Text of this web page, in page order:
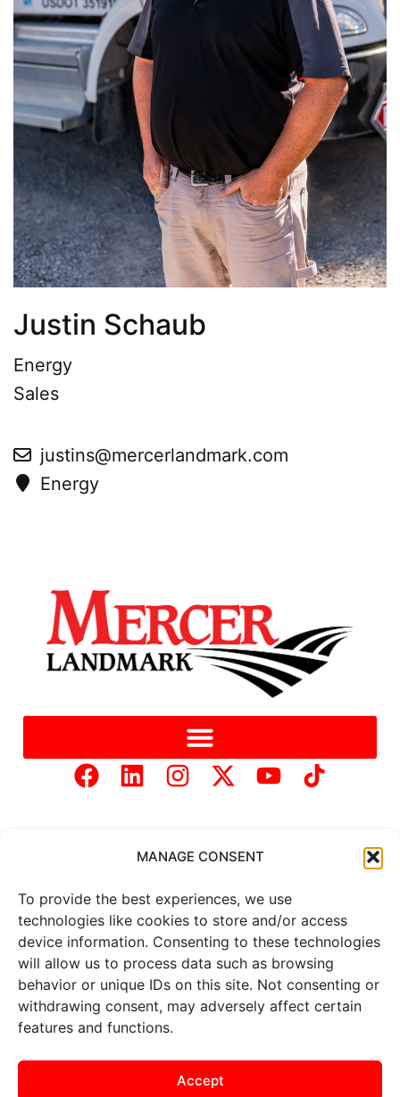
MANAGE CONSENT
To provide the best experiences, we use
technologies like cookies to store and/or access
device information. Consenting to these technologies
will allow us to process data such as browsing
behavior or unique IDs on this site. Not consenting or
withdrawing consent, may adversely affect certain
features and functions.
Accept
Justin Schaub
Energy
Sales
justins@mercerlandmark.com
Energy
Copyright © 2025 Mercer Landmark | Privacy Policy
Website Designed by
Brand It Marketing Communications.
Allmarket data is provided by
Barchart Solutions. Futures: at
least 10 minutes delayed. Information is provided ‘as is’ and
advice. To see all exchange delays and terms of use, please see